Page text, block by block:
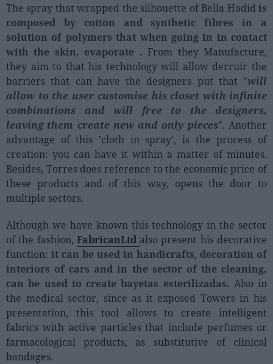
The spray that wrapped the silhouette of Bella Hadidis
composed by cotton and synthetic fibres in a
solution of polymers that when going in in contact
with the skin, evaporate . From they Manufacture,
they aim to that his technology will allow derruir the
barriers that can have the designers put that "will
allow to the user customise his closet with infinite
combinations and will free to the designers,
leaving them create new and only pieces". Another
advantage of this 'cloth in spray', is the process of
creation: you can have it within a matter of minutes.
Besides, Torres does reference to the economic price of
these products and of this way, opens the door to
multiple sectors.
Although we have known this technology in the sector
of the fashion, FabricanLtd also present his decorative
function: it can be used in handicrafts, decoration of
interiors of cars and in the sector of the cleaning,
can be used to create bayetas esterilizadas. Also in
the medical sector, since as it exposed Towers in his
presentation, this tool allows to create intelligent
fabrics with active particles that include perfumes or
farmacological products, as substitutive of clinical
bandages.